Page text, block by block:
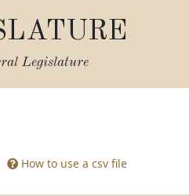
Legislature
How to use a csv file